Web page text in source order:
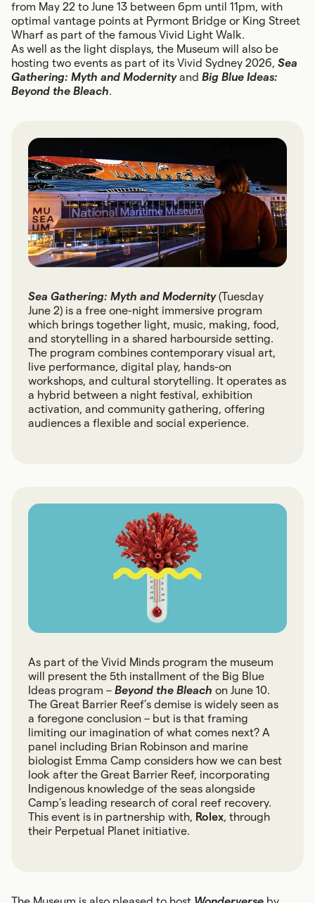
from May 22 to June 13 between 6pm until 11pm, with
optimal vantage points at Pyrmont Bridge or King Street
Wharf as part of the famous Vivid Light Walk.
As well as the light displays, the Museum will also be
hosting two events as part of its Vivid Sydney 2026, Sea
Gathering: Myth and Modernityand Big Blue Ideas:
Beyond the Bleach.
Sea Gathering: Myth and Modernity(Tuesday
June 2) is a free one-night immersive program
which brings together light, music, making, food,
and storytelling in a shared harbourside setting.
The program combines contemporary visual art,
live performance, digital play, hands-on
workshops, and cultural storytelling. It operates as
a hybrid between a night festival, exhibition
activation, and community gathering, offering
audiences a flexible and social experience.
As part of the Vivid Minds program the museum
will present the 5th installment of the Big Blue
Ideas program – Beyond the Bleach on June 10.
The Great Barrier Reef’s demise is widely seen as
a foregone conclusion – but is that framing
limiting our imagination of what comes next? A
panel including Brian Robinson and marine
biologist Emma Camp considers how we can best
look after the Great Barrier Reef, incorporating
Indigenous knowledge of the seas alongside
Camp’s leading research of coral reef recovery.
This event is in partnership with, Rolex, through
their Perpetual Planet initiative.